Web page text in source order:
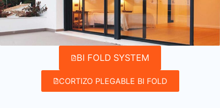
BI FOLD SYSTEM
CORTIZO PLEGABLE BI FOLD